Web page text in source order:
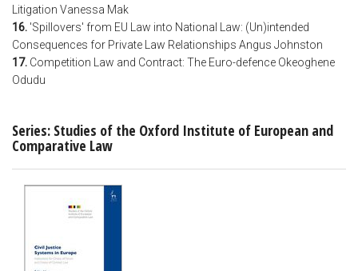
Litigation Vanessa Mak
16. 'Spillovers' from EU Law into National Law: (Un)intended
Consequences for Private Law Relationships Angus Johnston
17. Competition Law and Contract: The Euro-defence Okeoghene
Odudu
Series: Studies of the Oxford Institute of European and
Comparative Law